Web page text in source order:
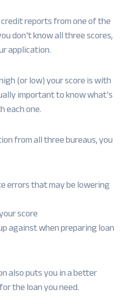
reports from one of the
don’t know all three scores,
application.
(or low) your score is with
important to know what’s
each one.
from all three bureaus, you
errors that may be lowering
score
against when preparing loan
also puts you in a better
the loan you need.